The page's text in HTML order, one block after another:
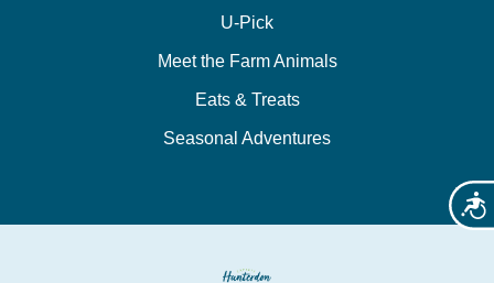
U-Pick
Meet the Farm Animals
Eats & Treats
Seasonal Adventures